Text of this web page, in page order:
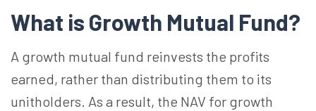
What is Growth Mutual Fund?
A growth mutual fund reinvests the profits
earned, rather than distributing them to its
unitholders. As a result, the NAV for growth